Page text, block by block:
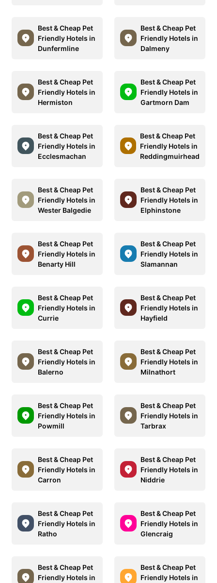
Best & Cheap Pet
Friendly Hotels in
Dunfermline
Best & Cheap Pet
Friendly Hotels in
Dalmeny
Best & Cheap Pet
Friendly Hotels in
Hermiston
Best & Cheap Pet
Friendly Hotels in
Gartmorn Dam
Best & Cheap Pet
Friendly Hotels in
Ecclesmachan
Best & Cheap Pet
Friendly Hotels in
Reddingmuirhead
Best & Cheap Pet
Friendly Hotels in
Wester Balgedie
Best & Cheap Pet
Friendly Hotels in
Elphinstone
Best & Cheap Pet
Friendly Hotels in
Benarty Hill
Best & Cheap Pet
Friendly Hotels in
Slamannan
Best & Cheap Pet
Friendly Hotels in
Currie
Best & Cheap Pet
Friendly Hotels in
Hayfield
Best & Cheap Pet
Friendly Hotels in
Balerno
Best & Cheap Pet
Friendly Hotels in
Milnathort
Best & Cheap Pet
Friendly Hotels in
Powmill
Best & Cheap Pet
Friendly Hotels in
Tarbrax
Best & Cheap Pet
Friendly Hotels in
Carron
Best & Cheap Pet
Friendly Hotels in
Niddrie
Best & Cheap Pet
Friendly Hotels in
Ratho
Best & Cheap Pet
Friendly Hotels in
Glencraig
Best & Cheap Pet
Friendly Hotels in
Best & Cheap Pet
Friendly Hotels in